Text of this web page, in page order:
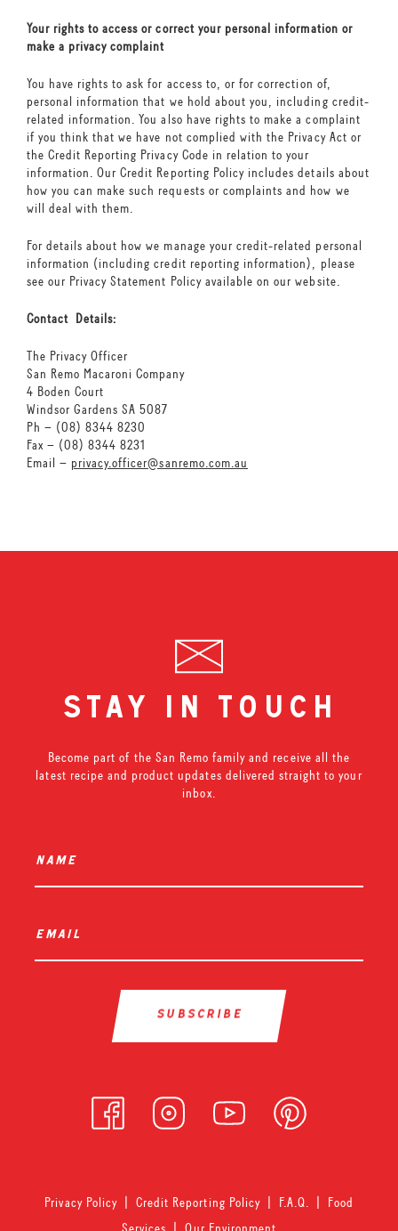
Your rights to access or correct your personal information or
make a privacy complaint
You have rights to ask for access to, or for correction of,
personal information that we hold about you, including credit-
related information. You also have rights to make a complaint
if you think that we have not complied with the Privacy Act or
the Credit Reporting Privacy Code in relation to your
information. Our Credit Reporting Policy includes details about
how you can make such requests or complaints and how we
will deal with them.
For details about how we manage your credit-related personal
information (including credit reporting information), please
see our Privacy Statement Policy available on our website.
Contact Details:
The Privacy Officer
San Remo Macaroni Company
4 Boden Court
Windsor Gardens SA 5087
Ph – (08) 8344 8230
Fax – (08) 8344 8231
Email – privacy.officer@sanremo.com.au
stay in touch
Become part of the San Remo family and receive all the
latest recipe and product updates delivered straight to your
inbox.
name
email
Privacy Policy|Credit Reporting Policy| F.A.Q.
Food